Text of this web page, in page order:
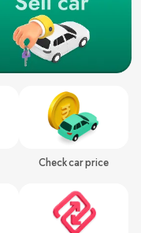
Check car price